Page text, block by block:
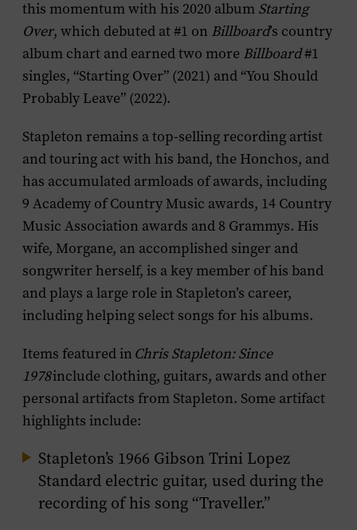
this momentum with his 2020 album Starting
Over, which debuted at #1 on Billboard’s country
album chart and earned two more Billboard#1
singles, “Starting Over” (2021) and “You Should
Probably Leave” (2022).
Stapleton remains a top-selling recording artist
and touring act with his band, the Honchos, and
has accumulated armloads of awards, including
9 Academy of Country Music awards, 14 Country
Music Association awards and 8 Grammys. His
wife, Morgane, an accomplished singer and
songwriter herself, is a key member of his band
and plays a large role in Stapleton’s career,
including helping select songs for his albums.
Items featured in Chris Stapleton: Since
1978include clothing, guitars, awards and other
personal artifacts from Stapleton. Some artifact
highlights include:
Stapleton’s 1966 Gibson Trini Lopez
Standard electric guitar, used during the
recording of his song “Traveller.”